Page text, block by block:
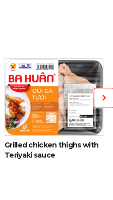
Grilled chicken thighs with
Teriyaki sauce